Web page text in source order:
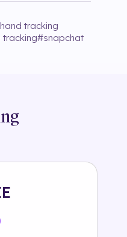
hand tracking
tracking#snapchat